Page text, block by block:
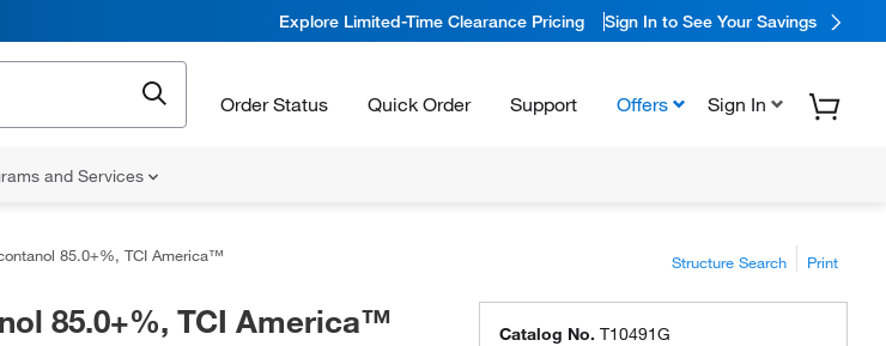
Explore Limited-Time Clearance Pricing Sign In to See Your Savings
Order Status Quick Order Support Offers Sign In
and Services
85.0+%, TCI America™ Structure Search Print
85.0+%, TCI America™ Catalog No. T10491G